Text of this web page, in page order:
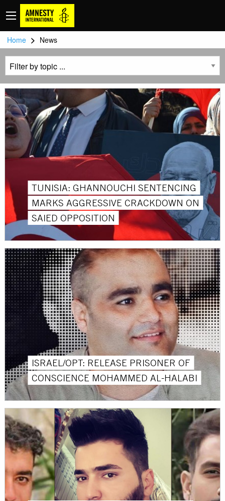
Home > News
TUNISIA: GHANNOUCHI SENTENCING
MARKS AGGRESSIVE CRACKDOWN ON
SAIED OPPOSITION
ISRAEL/OPT: RELEASE PRISONER OF
CONSCIENCE MOHAMMED AL-HALABI